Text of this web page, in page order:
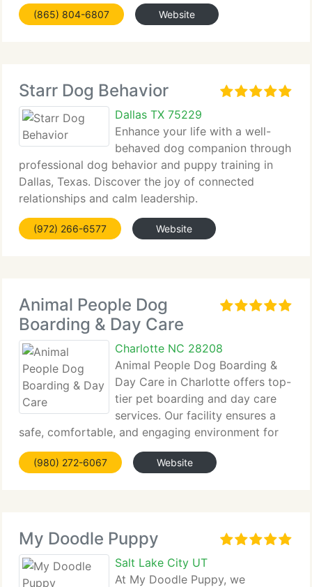
(865) 804-6807 Website
Starr Dog Behavior
Dallas TX 75229
Enhance your life with a well-
behaved dog companion through
professional dog behavior and puppy training in
Dallas, Texas. Discover the joy of connected
relationships and calm leadership.
(972) 266-6577 Website
Animal People Dog
Boarding & Day Care
Charlotte NC 28208
Animal People Dog Boarding &
Day Care in Charlotte offers top-
tier pet boarding and day care
services. Our facility ensures a
safe, comfortable, and engaging environment for
all dogs. We prioritize personalized...
(980) 272-6067 Website
My Doodle Puppy
Salt Lake City UT
At My Doodle Puppy, we